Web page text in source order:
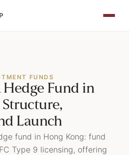
FUNDS
Hedge Fund in
Launch
fund in Hong Kong: fund
Type 9 licensing, offering